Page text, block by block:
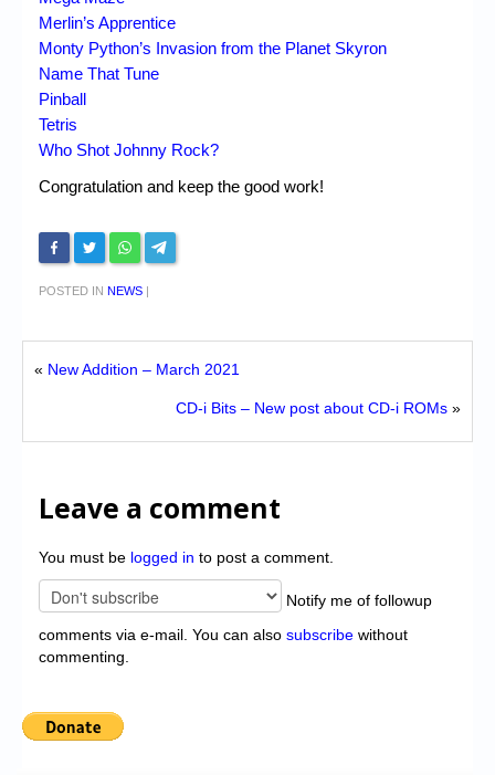
Merlin’s Apprentice
Monty Python’s Invasion from the Planet Skyron
Name That Tune
Pinball
Tetris
Who Shot Johnny Rock?
Congratulation and keep the good work!
POSTED IN NEWS
« New Addition – March 2021
CD-i Bits – New post about CD-i ROMs »
Leave a comment
You must be logged in to post a comment.
Notify me of followup
comments via e-mail. You can also subscribe without
commenting.